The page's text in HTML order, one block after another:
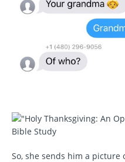
So, she sends him a picture